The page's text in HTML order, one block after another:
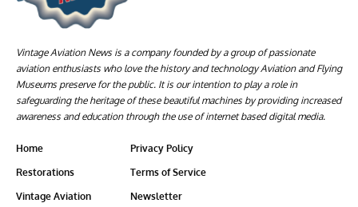
Vintage Aviation News is a company founded by a group of passionate
aviation enthusiasts who love the history and technology Aviation and Flying
Museums preserve for the public. It is our intention to play a role in
safeguarding the heritage of these beautiful machines by providing increased
awareness and education through the use of internet based digital media.
Home
Restorations
Vintage Aviation
Privacy Policy
Terms of Service
Newsletter